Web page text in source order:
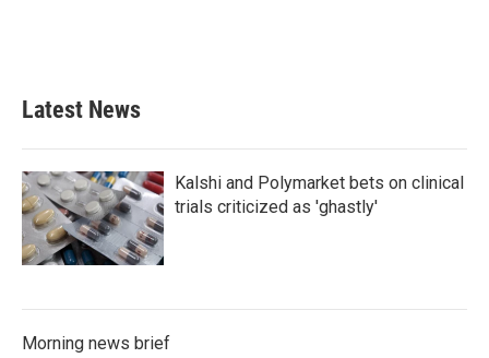
Latest News
Kalshi and Polymarket bets on clinical
trials criticized as 'ghastly'
Morning news brief